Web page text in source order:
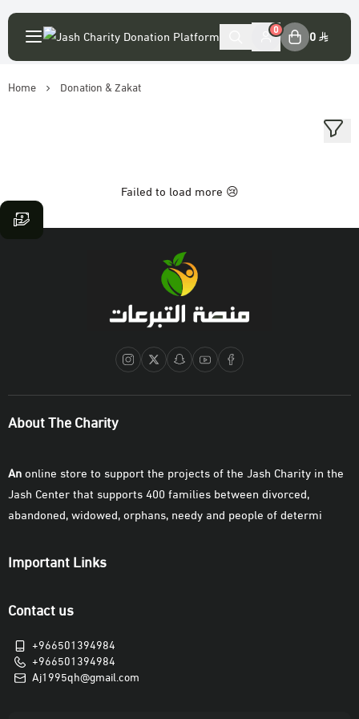
My Account
Association accounts
The virtue of donation
0 0
Home Donation & Zakat
Failed to load more 😢
About The Charity
Anonline store to support the projects of the Jash Charity in the
Jash Center that supports 400 families between divorced,
abandoned, widowed, orphans, needy and people of determi
Important Links
Contact us
+966501394984
+966501394984
Aj1995qh@gmail.com